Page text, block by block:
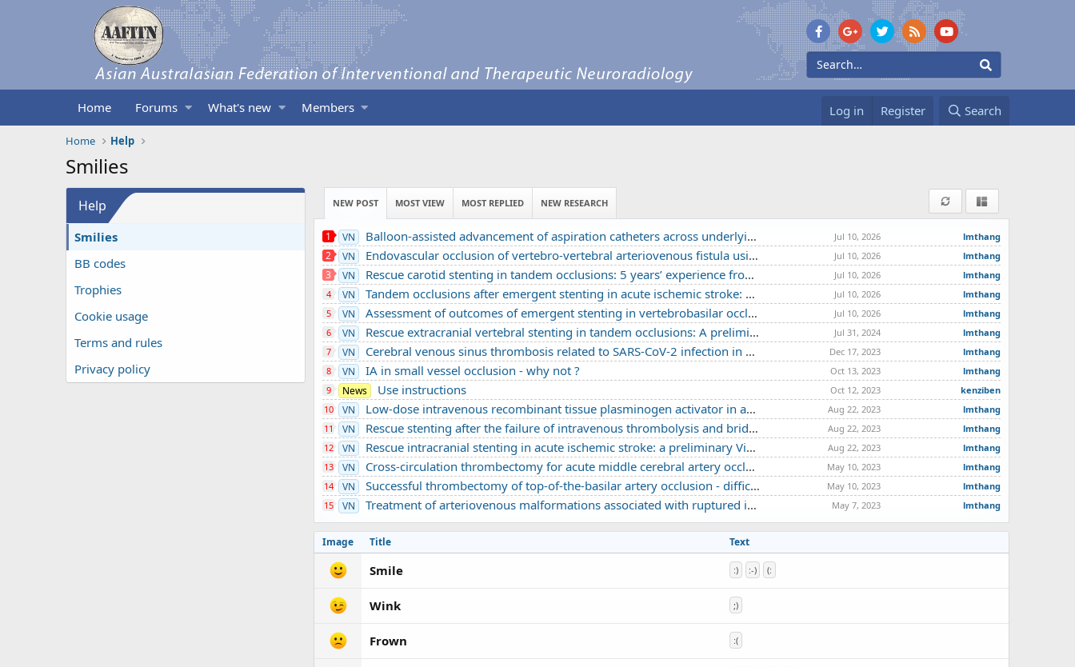
Home Forums What's new Members Log in Register Search
Home Help
Smilies
Help
Smilies
BB codes
Trophies
Cookie usage
Terms and rules
Privacy policy
NEW POST MOST VIEW MOST REPLIED NEW RESEARCH
1 VN Balloon-assisted advancement of aspiration catheters across underlying intracranial stenosis during mechanical thrombectomy: a technical note Jul 10, 2026 lmthang
2 VN Endovascular occlusion of vertebro-vertebral arteriovenous fistula using detachable balloons: A case report Jul 10, 2026 lmthang
3 VN Rescue carotid stenting in tandem occlusions: 5 years’ experience from a comprehensive stroke center Jul 10, 2026
lmthang
4
VN Tandem occlusions after emergent stenting in acute ischemic stroke: A retrospective cohort study from a comprehensive stroke center’s experience Jul 10, 2026
lmthang
5
VN Assessment of outcomes of emergent stenting in vertebrobasilar occlusion stroke: a single experience in a comprehensive stroke centre Jul 10, 2026
lmthang
6
VN Rescue extracranial vertebral stenting in tandem occlusions: A preliminary Vietnamese study Jul 31, 2024
lmthang
7
VN Cerebral venous sinus thrombosis related to SARS-CoV-2 infection in a pediatric patient: A case report Dec 17, 2023
lmthang
8
VN IA in small vessel occlusion - why not ? Oct 13, 2023
lmthang
9
News Use instructions Oct 12, 2023
kenziben
10
VN Low-dose intravenous recombinant tissue plasminogen activator in acute ischemic stroke without large vessel occlusion screened by 3T MRI Aug 22, 2023
lmthang
11
VN Rescue stenting after the failure of intravenous thrombolysis and bridging thrombolysis: an initial Vietnamese report Aug 22, 2023
lmthang
12
VN Rescue intracranial stenting in acute ischemic stroke: a preliminary Vietnamese study Aug 22, 2023
lmthang
13
VN Cross-circulation thrombectomy for acute middle cerebral artery occlusion through a posterior communicating artery: a case report May 10, 2023
lmthang
14
VN Successful thrombectomy of top-of-the-basilar artery occlusion - difficult to detect in clinical practice: A case report May 10, 2023
lmthang
15
VN Treatment of arteriovenous malformations associated with ruptured intracranial aneurysm May 7, 2023 lmthang
Image Title Text
Smile :) :-) (:
Wink ;)
Frown :(